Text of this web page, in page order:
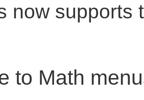
now supports
to Math